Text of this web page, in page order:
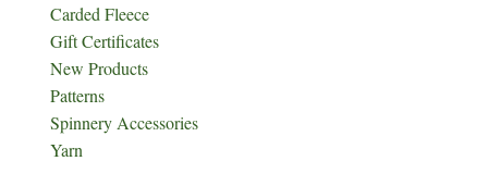
Carded Fleece
Gift Certificates
New Products
Patterns
Spinnery Accessories
Yarn